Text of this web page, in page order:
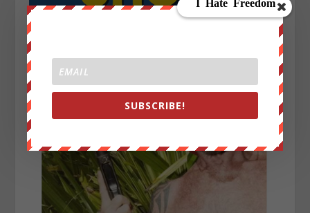
SUBSCRIBE!